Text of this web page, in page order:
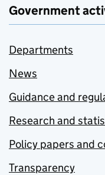
Government
Departments
News
Guidance and
Research and
Policy papers and
Transparency